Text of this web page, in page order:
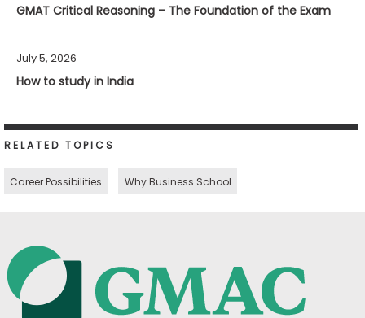
GMAT Critical Reasoning – The Foundation of the Exam
July 5, 2026
How to study in India
RELATED TOPICS
Career Possibilities Why Business School